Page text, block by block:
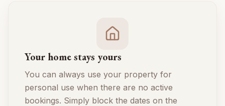
Your home stays yours
You can always use your property for
personal use when there are no active
bookings. Simply block the dates on the